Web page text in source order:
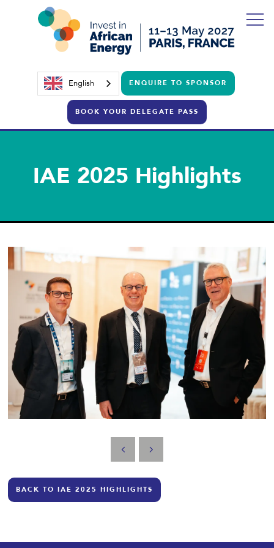
English ENQUIRE TO SPONSOR
BOOK YOUR DELEGATE PASS
IAE 2025 Highlights
BACK TO IAE 2025 HIGHLIGHTS